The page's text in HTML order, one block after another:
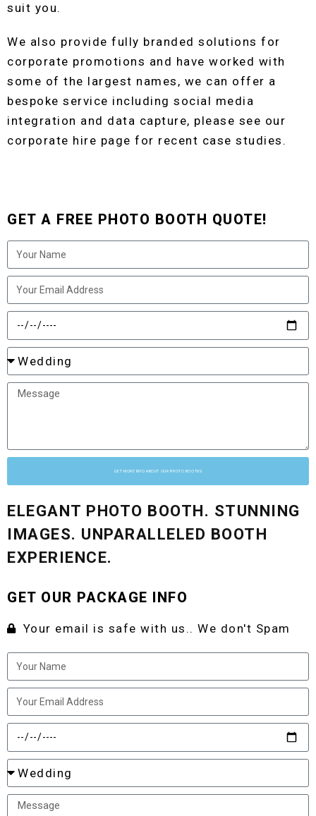
suit you.
We also provide fully branded solutions for
corporate promotions and have worked with
some of the largest names, we can offer a
bespoke service including social media
integration and data capture, please see our
corporate hire page for recent case studies.
GET A FREE PHOTO BOOTH QUOTE!
GET MORE INFO ABOUT OUR PHOTO BOOTHS
ELEGANT PHOTO BOOTH. STUNNING
IMAGES. UNPARALLELED BOOTH
EXPERIENCE.
GET OUR PACKAGE INFO
Your email is safe with us.. We don't Spam